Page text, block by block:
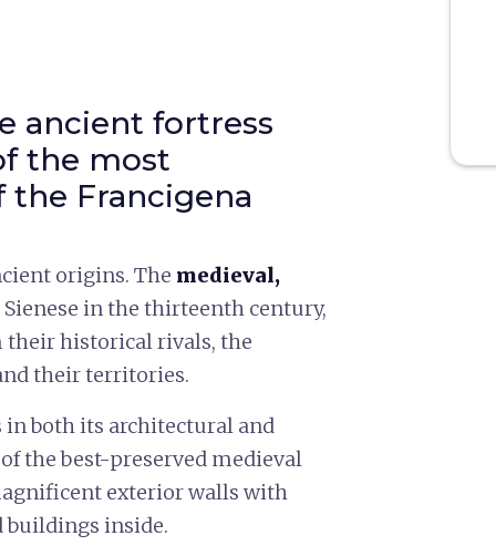
ancient fortress
the most
Francigena
origins. The medieval,
in the thirteenth century,
historical rivals, the
their territories.
both its architectural and
the best-preserved medieval
exterior walls with
buildings inside.